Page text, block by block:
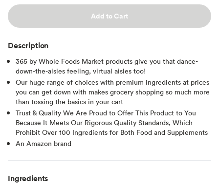
Add to Cart
Description
365 by Whole Foods Market products give you that dance-
down-the-aisles feeling, virtual aisles too!
Our huge range of choices with premium ingredients at prices
you can get down with makes grocery shopping so much more
than tossing the basics in your cart
Trust & Quality We Are Proud to Offer This Product to You
Because It Meets Our Rigorous Quality Standards, Which
Prohibit Over 100 Ingredients for Both Food and Supplements
An Amazon brand
Ingredients